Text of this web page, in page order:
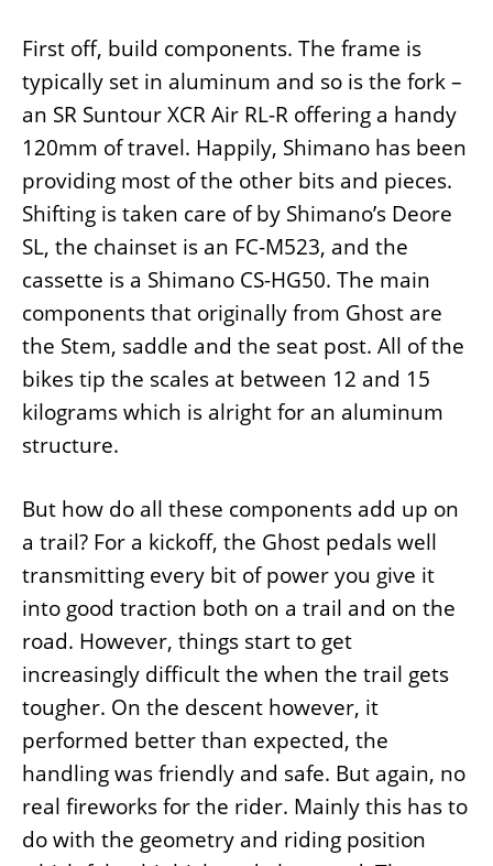
First off, build components. The frame is
typically set in aluminum and so is the fork –
an SR Suntour XCR Air RL-R offering a handy
120mm of travel. Happily, Shimano has been
providing most of the other bits and pieces.
Shifting is taken care of by Shimano’s Deore
SL, the chainset is an FC-M523, and the
cassette is a Shimano CS-HG50. The main
components that originally from Ghost are
the Stem, saddle and the seat post. All of the
bikes tip the scales at between 12 and 15
kilograms which is alright for an aluminum
structure.
But how do all these components add up on
a trail? For a kickoff, the Ghost pedals well
transmitting every bit of power you give it
into good traction both on a trail and on the
road. However, things start to get
increasingly difficult the when the trail gets
tougher. On the descent however, it
performed better than expected, the
handling was friendly and safe. But again, no
real fireworks for the rider. Mainly this has to
do with the geometry and riding position